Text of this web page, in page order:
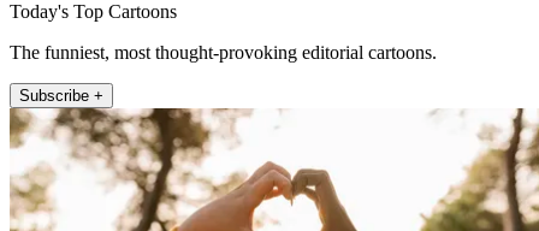
Today's Top Cartoons
The funniest, most thought-provoking editorial cartoons.
Subscribe +